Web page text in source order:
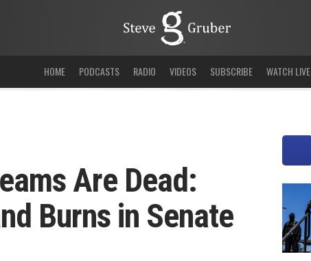
HOME PODCASTS RADIO VIDEOS SUBSCRIBE WATCH LIVE
Are Dead:
Burns in Senate